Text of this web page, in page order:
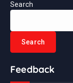
Search
Search
Feedback